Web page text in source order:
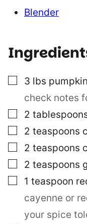
Blender
▢
3 lbs pumpkin
check notes
▢
2
▢
2 teaspoons
▢
2 teaspoons
▢
2 teaspoons
▢
1 teaspoon
cayenne or
your spice